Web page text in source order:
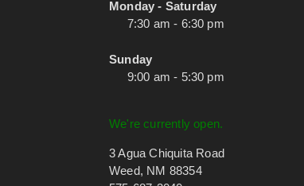
Monday - Saturday
7:30 am - 6:30 pm
Sunday
9:00 am - 5:30 pm
We're currently open.
3 Agua Chiquita Road
Weed, NM 88354